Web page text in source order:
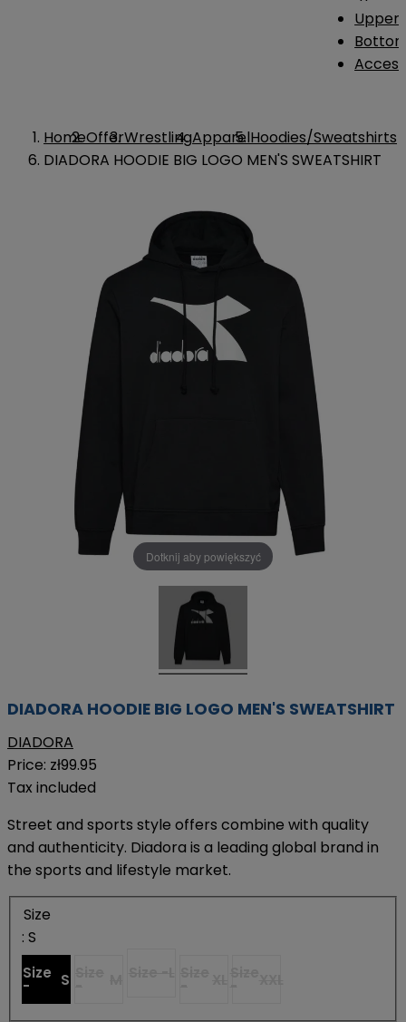
Upper
HomeOfferWrestlingApparelHoodies/Sweatshirts
DIADORA HOODIE BIG LOGO MEN'S SWEATSHIRT
Dotknij aby powiększyć
DIADORA HOODIE BIG LOGO MEN'S SWEATSHIRT
DIADORA
Price: zł99.95
Tax included
Street and sports style offers combine with quality
and authenticity. Diadora is a leading global brand in
the sports and lifestyle market.
Size
: S
Size
- S